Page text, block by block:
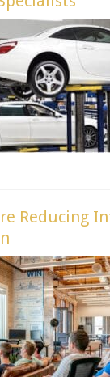
Reducing